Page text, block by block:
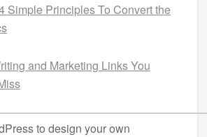
Simple Principles To Convert the
and Marketing Links You
to design your own